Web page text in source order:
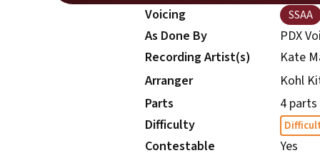
Voicing SSAA
As Done By
PDX
Recording Artist(s)
Kate
Arranger
Kohl
Parts
4 parts
Difficulty
Contestable
Yes